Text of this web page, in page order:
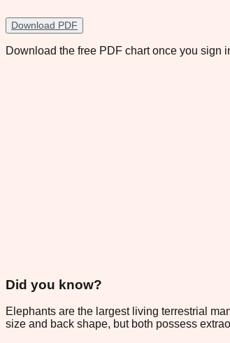
Download PDF
Download the free PDF chart once you sign
Did you know?
Elephants are the largest living terrestrial
size and back shape, but both possess